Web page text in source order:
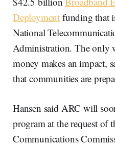
Deployment funding that
National
Administration. The only
money makes an impact,
that communities are
Hansen said ARC will
program at the request of
Communications